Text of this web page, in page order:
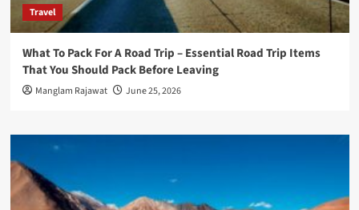
Travel
What To Pack For A Road Trip – Essential Road Trip Items
That You Should Pack Before Leaving
Manglam Rajawat June 25, 2026